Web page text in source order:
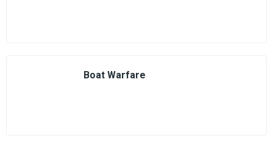
Boat Warfare